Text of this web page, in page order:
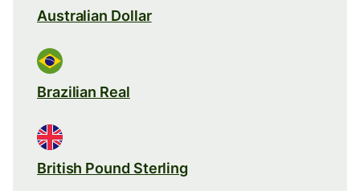
Australian Dollar
Brazilian Real
British Pound Sterling